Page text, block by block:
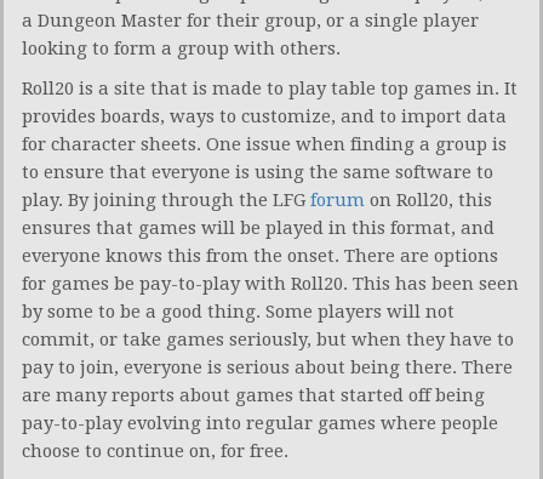
a Dungeon Master for their group, or a single player
looking to form a group with others.
Roll20 is a site that is made to play table top games in. It
provides boards, ways to customize, and to import data
for character sheets. One issue when finding a group is
to ensure that everyone is using the same software to
play. By joining through the LFG forum on Roll20, this
ensures that games will be played in this format, and
everyone knows this from the onset. There are options
for games be pay-to-play with Roll20. This has been seen
by some to be a good thing. Some players will not
commit, or take games seriously, but when they have to
pay to join, everyone is serious about being there. There
are many reports about games that started off being
pay-to-play evolving into regular games where people
choose to continue on, for free.